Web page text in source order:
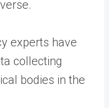
experts have
collecting
bodies in the